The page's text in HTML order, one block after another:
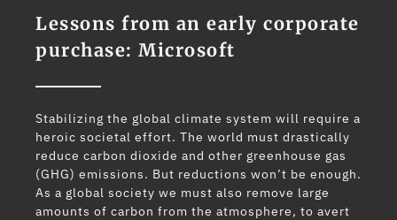
Lessons from an early corporate
purchase: Microsoft
Stabilizing the global climate system will require a
heroic societal effort. The world must drastically
reduce carbon dioxide and other greenhouse gas
(GHG) emissions. But reductions won’t be enough.
As a global society we must also remove large
amounts of carbon from the atmosphere, to avert